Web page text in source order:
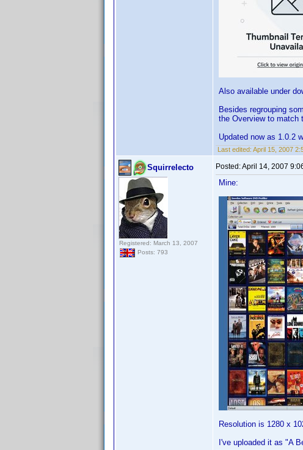
Also available under
Besides regrouping
the Overview to match
Updated now as 1.0.2
Last edited: April 15, 2007
Squirrelecto
Registered: March 13, 2007
Posts: 793
Posted:April 14, 2007
Mine:
Resolution is 1280 x
I've uploaded it as "A